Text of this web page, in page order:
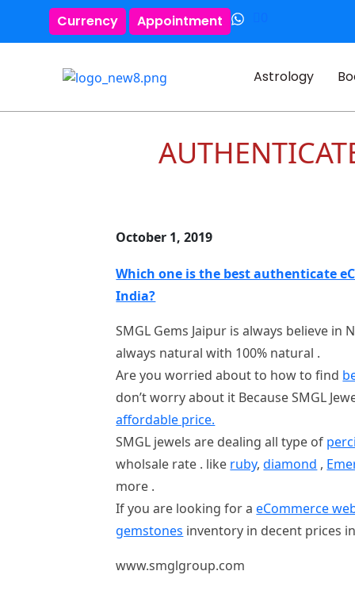
Currency Appointment
Astrology
October 1, 2019
Which one is the best authenticate
India?
SMGL Gems Jaipur is always believe
always natural with 100% natural .
Are you worried about to how to find
don’t worry about it Because SMGL
affordable price.
SMGL jewels are dealing all type of
wholsale rate . like ruby,diamond ,
more .
If you are looking for aeCommerce
gemstones inventory in decent prices
www.smglgroup.com